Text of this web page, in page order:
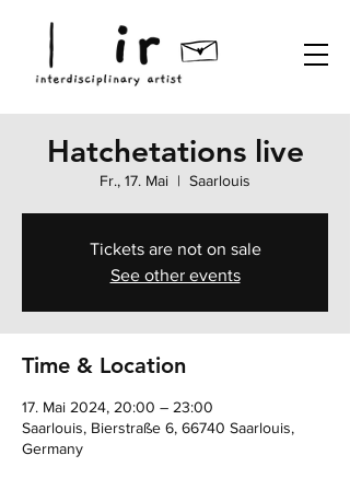
Hatchetations live
Fr., 17. Mai
  |
Saarlouis
Tickets are not on sale
See other events
Time & Location
17. Mai 2024, 20:00 – 23:00
Saarlouis, Bierstraße 6, 66740 Saarlouis,
Germany